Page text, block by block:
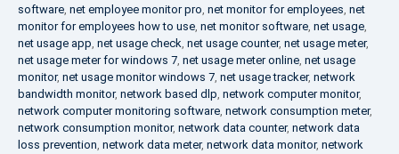
software, net employee monitor pro, net monitor for employees, net
monitor for employees how to use, net monitor software, net usage,
net usage app, net usage check, net usage counter, net usage meter,
net usage meter for windows 7, net usage meter online, net usage
monitor, net usage monitor windows 7, net usage tracker, network
bandwidth monitor, network based dlp, network computer monitor,
network computer monitoring software, network consumption meter,
network consumption monitor, network data counter, network data
loss prevention, network data meter, network data monitor, network